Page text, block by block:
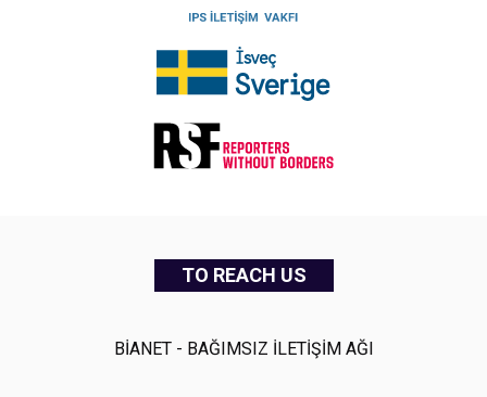
TO REACH US
BİANET - BAĞIMSIZ İLETİŞİM AĞI